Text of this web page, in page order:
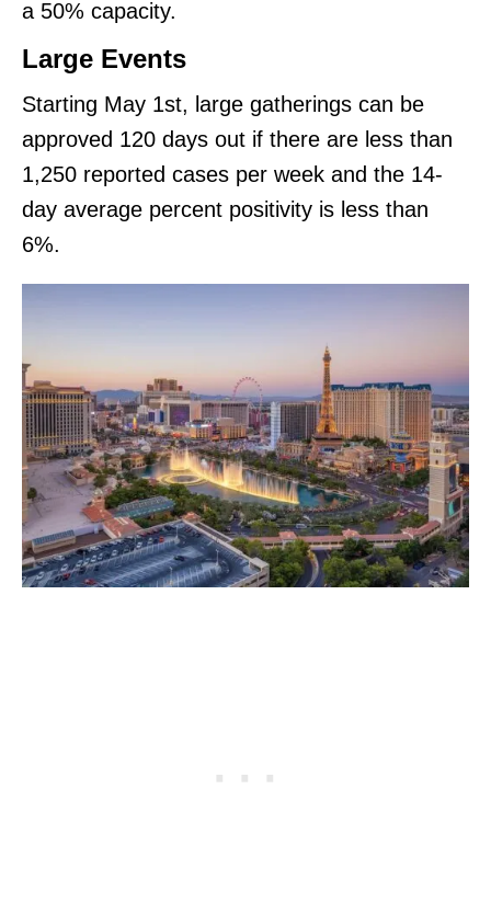
a 50% capacity.
Large Events
Starting May 1st, large gatherings can be
approved 120 days out if there are less than
1,250 reported cases per week and the 14-
day average percent positivity is less than
6%.